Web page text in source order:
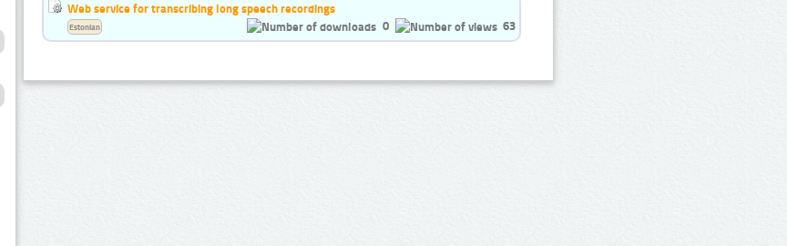
Web service for transcribing long speech recordings
0
63
Estonian